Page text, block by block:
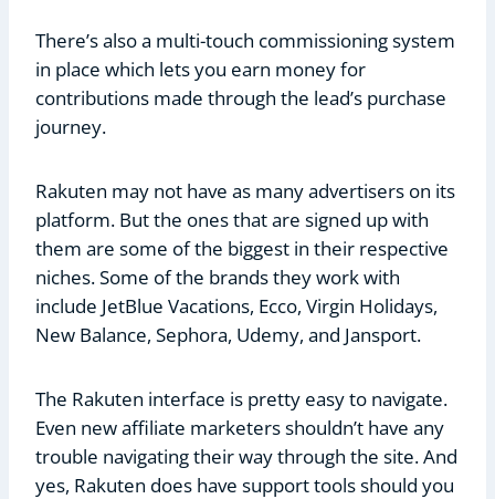
There’s also a multi-touch commissioning system
in place which lets you earn money for
contributions made through the lead’s purchase
journey.
Rakuten may not have as many advertisers on its
platform. But the ones that are signed up with
them are some of the biggest in their respective
niches. Some of the brands they work with
include JetBlue Vacations, Ecco, Virgin Holidays,
New Balance, Sephora, Udemy, and Jansport.
The Rakuten interface is pretty easy to navigate.
Even new affiliate marketers shouldn’t have any
trouble navigating their way through the site. And
yes, Rakuten does have support tools should you